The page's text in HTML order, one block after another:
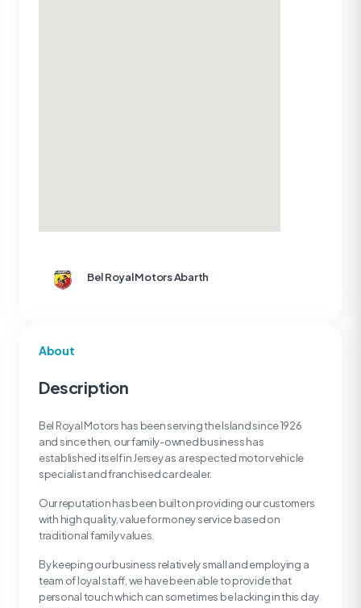
About
Description
Bel Royal Motors has been serving the Island since 1926
and since then, our family-owned business has
established itself in Jersey as a respected motor vehicle
specialist and franchised car dealer.
Our reputation has been built on providing our customers
with high quality, value for money service based on
traditional family values.
By keeping our business relatively small and employing a
team of loyal staff, we have been able to provide that
personal touch which can sometimes be lacking in this day
Bel Royal Motors Abarth